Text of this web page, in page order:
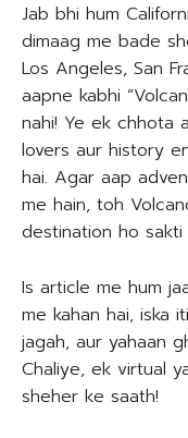
Jab bhi hum
dimaag me bade
Los Angeles, San
aapne kabhi
nahi! Ye ek chhota
lovers aur history
hai. Agar aap
me hain, toh
destination ho sakti
Is article me hum
me kahan hai, iska
jagah, aur yahaan
Chaliye, ek virtual
sheher ke saath!